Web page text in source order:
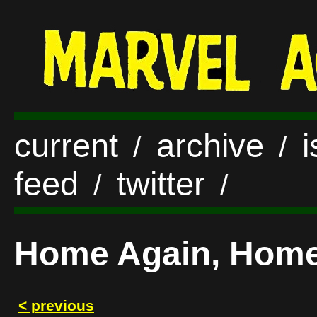
current / archive /
feed / twitter /
Home Again,
< previous